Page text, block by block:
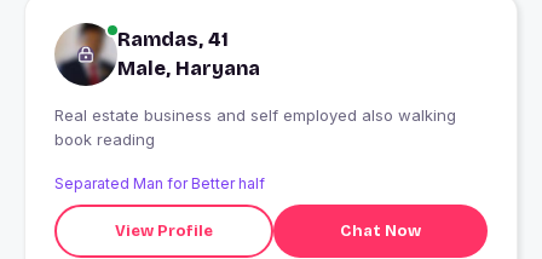
Ramdas, 41
Male, Haryana
Real estate business and self employed also walking
book reading
Separated Man for Better half
View Profile Chat Now